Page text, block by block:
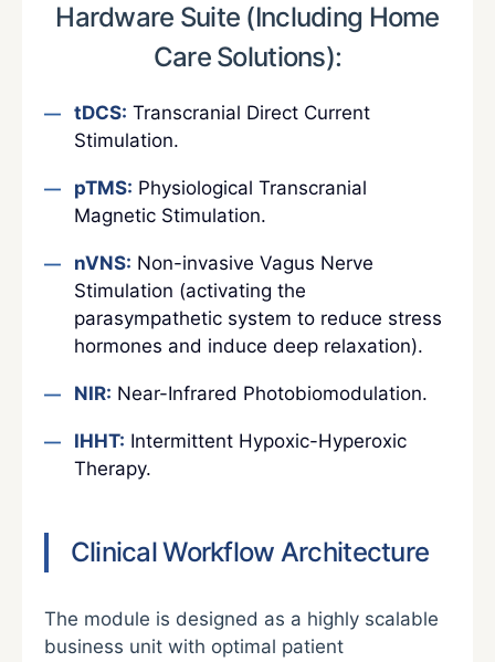
Hardware Suite (Including Home
Care Solutions):
tDCS: Transcranial Direct Current
Stimulation.
pTMS: Physiological Transcranial
Magnetic Stimulation.
nVNS: Non-invasive Vagus Nerve
Stimulation (activating the
parasympathetic system to reduce stress
hormones and induce deep relaxation).
NIR: Near-Infrared Photobiomodulation.
IHHT: Intermittent Hypoxic-Hyperoxic
Therapy.
Clinical Workflow Architecture
The module is designed as a highly scalable
business unit with optimal patient